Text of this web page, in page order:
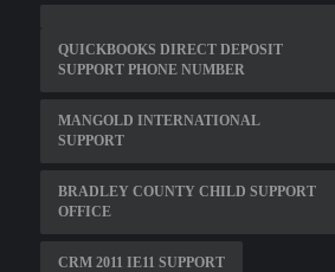
QUICKBOOKS DIRECT DEPOSIT
SUPPORT PHONE NUMBER
MANGOLD INTERNATIONAL
SUPPORT
BRADLEY COUNTY CHILD SUPPORT
OFFICE
CRM 2011 IE11 SUPPORT